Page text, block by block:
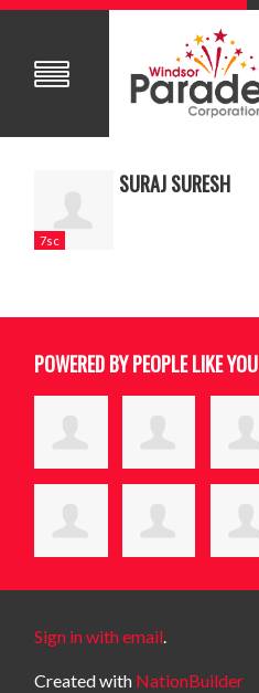
7sc
SURAJ SURESH
POWERED BY PEOPLE LIKE YOU
Sign in with email.
Created with NationBuilder